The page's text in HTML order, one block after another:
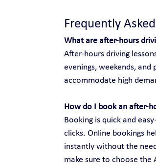
Frequently
What are after-hours
After-hours driving
evenings, weekends,
accommodate high
How do I book an after-
Booking is quick and
clicks. Online bookings
instantly without the
make sure to choose